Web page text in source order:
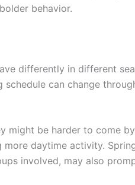
behavior.
differently in different
schedule can change
might be harder to come
daytime activity.
involved, may also